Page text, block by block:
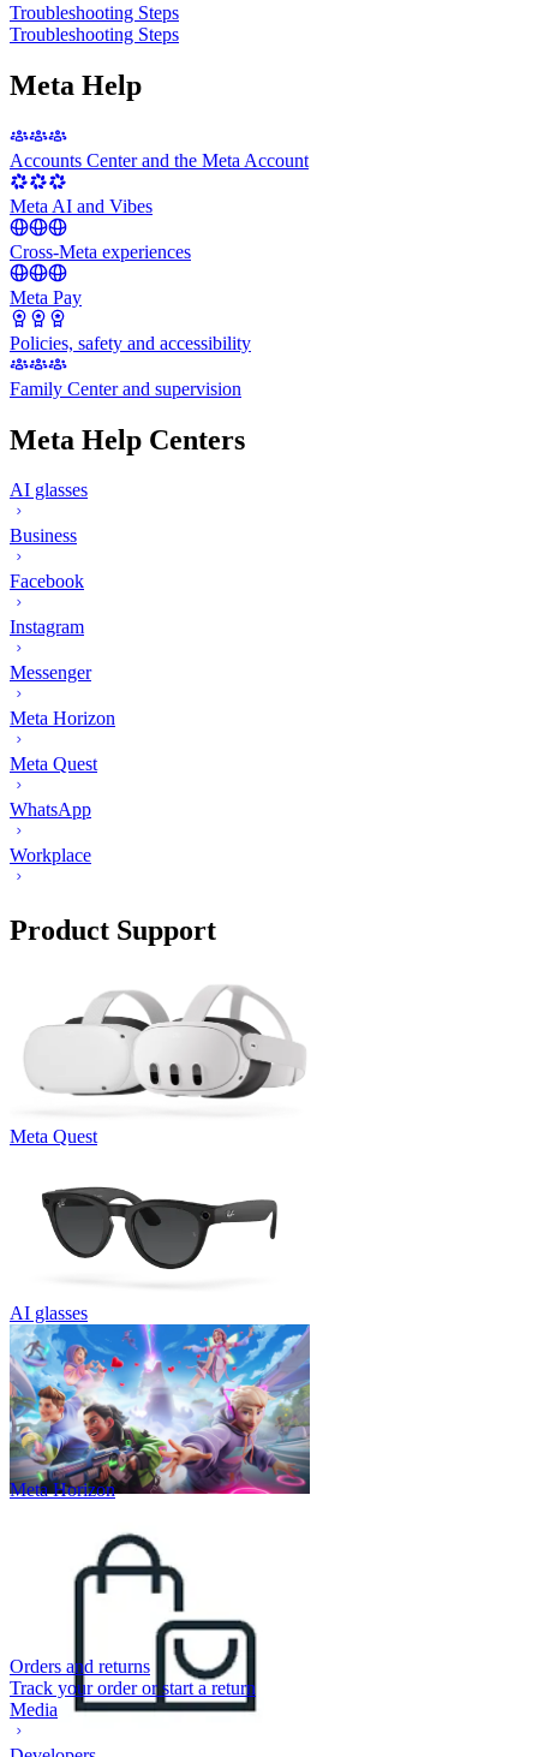
Troubleshooting Steps
Troubleshooting Steps
Meta Help
Accounts Center and the Meta Account
Meta AI and Vibes
Cross-Meta experiences
Meta Pay
Policies, safety and accessibility
Family Center and supervision
Meta Help Centers
AI glasses
Business
Facebook
Instagram
Messenger
Meta Horizon
Meta Quest
WhatsApp
Workplace
Product Support
Meta Quest
AI glasses
Meta Horizon
Orders and returns
Track your order or start a return
Media